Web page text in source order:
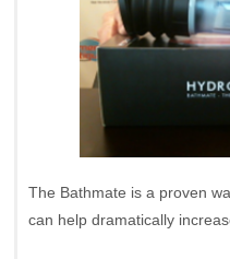
The Bathmate is a proven
can help dramatically